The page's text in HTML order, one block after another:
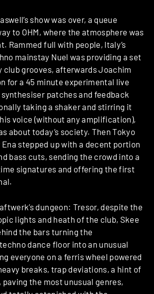
show was over, a queue
to OHM, where the atmosphere was
Rammed full with people, Italy’s
mainstay Nuel was providing a set
club grooves, afterwards Joachim
for a 45 minute experimental live
patches and feedback
taking a shaker and stirring it
voice (without any amplification),
about today’s society. Then Tokyo
stepped up with a decent portion
bass cuts, sending the crowd into a
signatures and offering the first
dungeon: Tresor, despite the
lights and heath of the club, Skee
the bars turning the
dance floor into an unusual
everyone on a ferris wheel powered
breaks, trap deviations, a hint of
the most unusual genres,